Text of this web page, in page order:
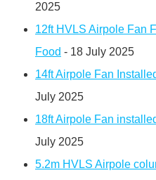
2025
12ft HVLS Airpole Fan
Food - 18 July 2025
14ft Airpole Fan
July 2025
18ft Airpole Fan
July 2025
5.2m HVLS Airpole